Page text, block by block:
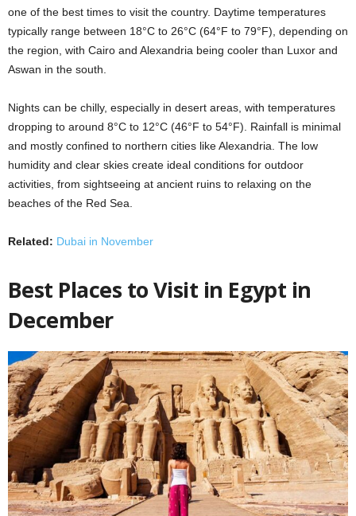
one of the best times to visit the country. Daytime temperatures
typically range between 18°C to 26°C (64°F to 79°F), depending on
the region, with Cairo and Alexandria being cooler than Luxor and
Aswan in the south.
Nights can be chilly, especially in desert areas, with temperatures
dropping to around 8°C to 12°C (46°F to 54°F). Rainfall is minimal
and mostly confined to northern cities like Alexandria. The low
humidity and clear skies create ideal conditions for outdoor
activities, from sightseeing at ancient ruins to relaxing on the
beaches of the Red Sea.
Related: Dubai in November
Best Places to Visit in Egypt in
December